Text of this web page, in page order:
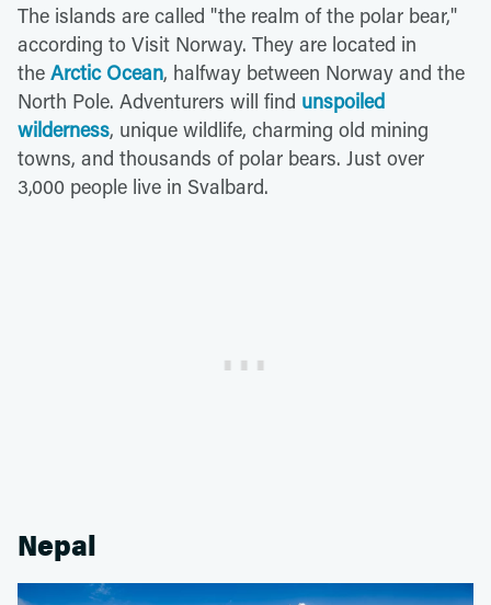
The islands are called "the realm of the polar bear,"
according to Visit Norway. They are located in
the Arctic Ocean, halfway between Norway and the
North Pole. Adventurers will find unspoiled
wilderness, unique wildlife, charming old mining
towns, and thousands of polar bears. Just over
3,000 people live in Svalbard.
Nepal